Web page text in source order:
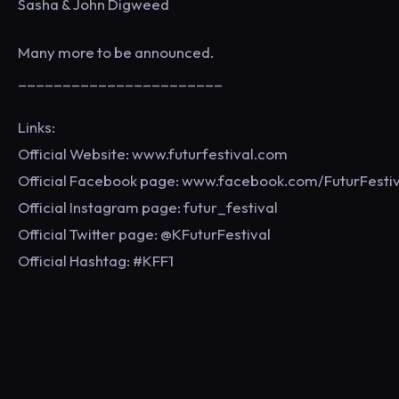
Sasha & John Digweed
Many more to be announced.
Links:
Official Website: www.futurfestival.com
Official Facebook page: www.facebook.com/
Official Instagram page: futur_festival
Official Twitter page: @KFuturFestival
Official Hashtag: #KFF1